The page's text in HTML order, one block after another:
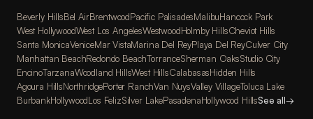
Beverly HillsBel AirBrentwoodPacific PalisadesMalibuHancock Park
West HollywoodWest Los AngelesWestwoodHolmby HillsCheviot Hills
Santa MonicaVeniceMar VistaMarina Del ReyPlaya Del ReyCulver City
Manhattan BeachRedondo BeachTorranceSherman OaksStudio City
EncinoTarzanaWoodland HillsWest HillsCalabasasHidden Hills
Agoura HillsNorthridgePorter RanchVan NuysValley VillageToluca Lake
BurbankHollywoodLos FelizSilver LakePasadenaHollywood HillsSee all→